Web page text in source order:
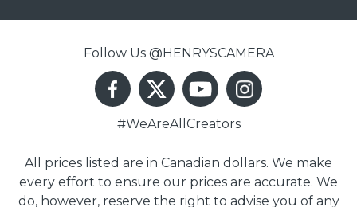
Follow Us @HENRYSCAMERA
#WeAreAllCreators
All prices listed are in Canadian dollars. We make
every effort to ensure our prices are accurate. We
do, however, reserve the right to advise you of any